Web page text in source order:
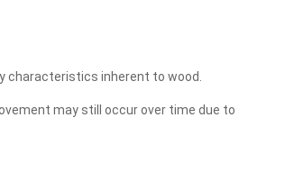
characteristics inherent to wood.
may still occur over time due to